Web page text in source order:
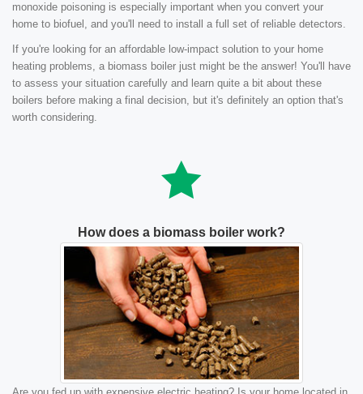
monoxide poisoning is especially important when you convert your
home to biofuel, and you'll need to install a full set of reliable detectors.
If you're looking for an affordable low-impact solution to your home
heating problems, a biomass boiler just might be the answer! You'll have
to assess your situation carefully and learn quite a bit about these
boilers before making a final decision, but it's definitely an option that's
worth considering.
How does a biomass boiler work?